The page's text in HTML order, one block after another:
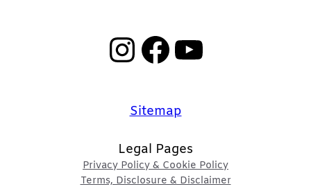
InstagramFacebook YouTube
Sitemap
Legal Pages
Privacy Policy & Cookie Policy
Terms, Disclosure & Disclaimer